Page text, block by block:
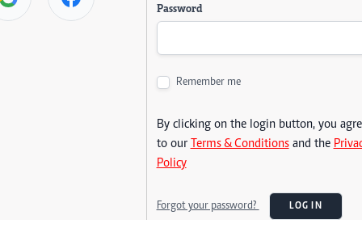
Password
Remember me
By clicking on the login button, you
to our Terms & Conditionsand the
Policy
Forgot your password? LOG IN